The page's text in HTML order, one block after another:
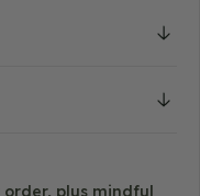
order, plus mindful